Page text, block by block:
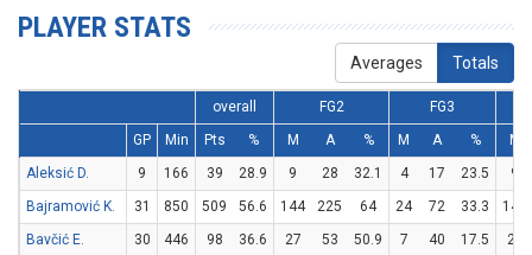
PLAYER STATS
Averages Totals
overall FG2
FG3
GP
Min Pts % M A % M A %
M
Aleksić D.
9 166 39 28.9 9 28 32.1 4 17 23.5
9
Bajramović K.
31 850 509 56.6 144 225 64 24 72 33.3
149
Bavčić E.
30 446 98 36.6 27 53 50.9 7 40 17.5
23